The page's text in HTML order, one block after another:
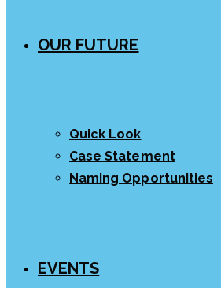
OUR FUTURE
Quick Look
Case Statement
Naming Opportunities
EVENTS